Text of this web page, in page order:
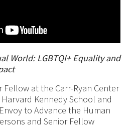
World: LGBTQI+ Equality and
Fellow at the Carr-Ryan Center
Kennedy School and
to Advance the Human
and Senior Fellow